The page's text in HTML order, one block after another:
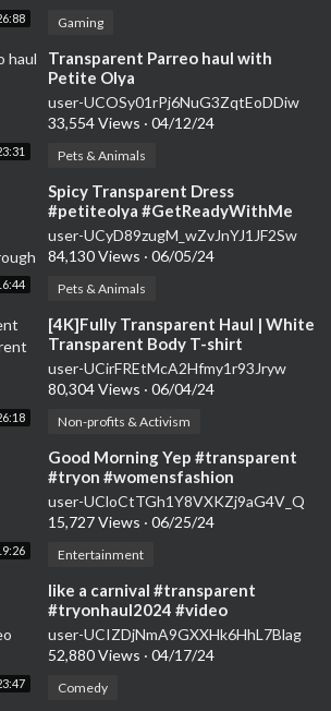
Gaming
⁣Transparent Parreo haul with
Petite Olya
user-UCOSy01rPj6NuG3ZqtEoDDiw
33,554 Views · 04/12/24
Pets & Animals
⁣Spicy Transparent Dress
#petiteolya #GetReadyWithMe
#TryOnHaul #SeeThrough # 11
user-UCyD89zugM_wZvJnYJ1JF2Sw
84,130 Views · 06/05/24
Pets & Animals
⁣[4K]Fully Transparent Haul | White
Transparent Body T-shirt
user-UCirFREtMcA2Hfmy1r93Jryw
80,304 Views · 06/04/24
Non-profits & Activism
⁣Good Morning Yep #transparent
#tryon #womensfashion
#tryonhaul2024 #tryonwithme
#seethrough
user-UCloCtTGh1Y8VXKZj9aG4V_Q
15,727 Views · 06/25/24
Entertainment
⁣like a carnival #transparent
#tryonhaul2024 #video
user-UCIZDjNmA9GXXHk6HhL7Blag
52,880 Views · 04/17/24
Comedy